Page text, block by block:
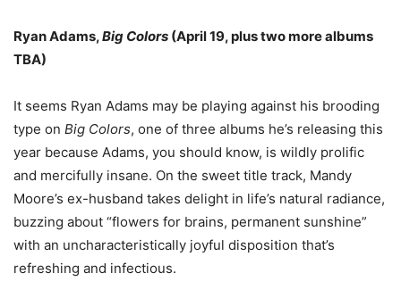
Ryan Adams,Big Colors (April 19, plus two more albums
TBA)
It seems Ryan Adams may be playing against his brooding
type on Big Colors, one of three albums he’s releasing this
year because Adams, you should know, is wildly prolific
and mercifully insane. On the sweet title track, Mandy
Moore’s ex-husband takes delight in life’s natural radiance,
buzzing about “flowers for brains, permanent sunshine”
with an uncharacteristically joyful disposition that’s
refreshing and infectious.